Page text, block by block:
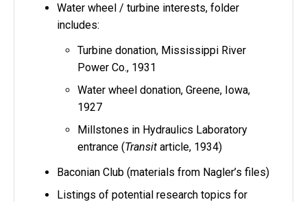
Water wheel / turbine interests, folder
includes:
Turbine donation, Mississippi River
Power Co., 1931
Water wheel donation, Greene, Iowa,
1927
Millstones in Hydraulics Laboratory
entrance (Transit article, 1934)
Baconian Club (materials from Nagler’s files)
Listings of potential research topics for